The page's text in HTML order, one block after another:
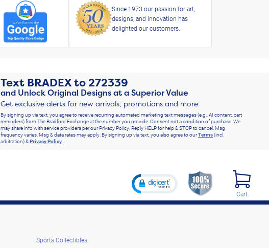
Since 1973 our passion for art,
designs, and innovation has
delighted our customers.
Text BRADEXto272339
and Unlock Original Designs at a Superior Value
Get exclusive alerts for new arrivals, promotions and more
By signing up via text, you agree to receive recurring automated marketing text messages (e.g., AI content, cart
reminders) from The Bradford Exchange at the number you provide. Consent not a condition of purchase. We
may share info with service providers per our Privacy Policy. Reply HELP for help & STOP to cancel. Msg
frequency varies. Msg & data rates may apply. By signing up via text, you also agree to ourTerms(incl.
arbitration) &Privacy Policy.
Cart
Sports Collectibles